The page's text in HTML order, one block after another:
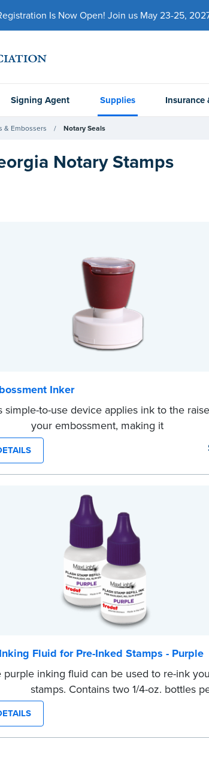
Is Now Open! Join us May 23-25,
Signing Agent Supplies Insurance
& Embossers Notary Seals
Notary Stamps
Inker
simple-to-use device applies ink to the
of your embossment, making it
reproducible. Makes your
legal seals in many states. For
NNA Seal Embossers.
Fluid for Pre-Inked Stamps - Purple
purple inking fluid can be used to re-ink
stamps. Contains two 1/4-oz. bottles